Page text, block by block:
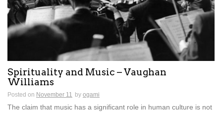
Spirituality and Music – Vaughan
Williams
Posted on November 11 by ogami
The claim that music has a significant role in human culture is not